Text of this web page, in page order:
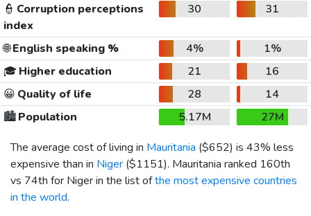
👮 Corruption perceptions
index
30 31
🌐English speaking % 4%
1%
🎓 Higher education 21
16
😀 Quality of life 28
14
🏙️Population 5.17M
27M
The average cost of living in Mauritania ($652) is 43% less
expensive than in Niger ($1151). Mauritania ranked 160th
vs 74th for Niger in the list ofthe most expensive countries
in the world.